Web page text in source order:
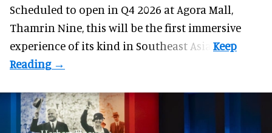
Scheduled to open in Q4 2026 at Agora Mall,
Thamrin Nine, this will be the first immersive
experience of its kind in Southeast Asia.